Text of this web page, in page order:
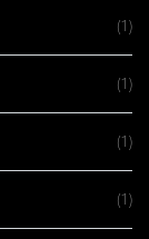
(1)
(1)
(1)
(1)